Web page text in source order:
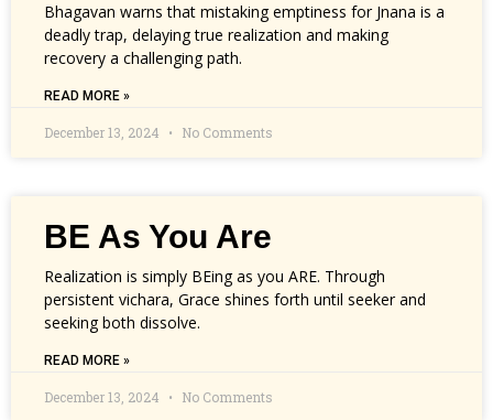
Bhagavan warns that mistaking emptiness for Jnana is a
deadly trap, delaying true realization and making
recovery a challenging path.
READ MORE »
December 13, 2024 No Comments
BE As You Are
Realization is simply BEing as you ARE. Through
persistent vichara, Grace shines forth until seeker and
seeking both dissolve.
READ MORE »
December 13, 2024 No Comments